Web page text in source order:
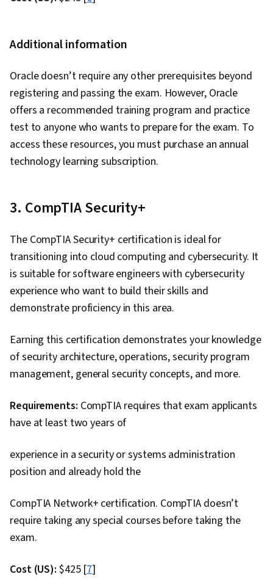
Additional information
Oracle doesn’t require any other prerequisites beyond
registering and passing the exam. However, Oracle
offers a recommended training program and practice
test to anyone who wants to prepare for the exam. To
access these resources, you must purchase an annual
technology learning subscription.
3. CompTIA Security+
The CompTIA Security+ certification is ideal for
transitioning into cloud computing and cybersecurity. It
is suitable for software engineers with cybersecurity
experience who want to build their skills and
demonstrate proficiency in this area.
Earning this certification demonstrates your knowledge
of security architecture, operations, security program
management, general security concepts, and more.
Requirements: CompTIA requires that exam applicants
have at least two years of
experience in a security or systems administration
position and already hold the
CompTIA Network+ certification. CompTIA doesn’t
require taking any special courses before taking the
exam.
Cost (US): $425 [7]